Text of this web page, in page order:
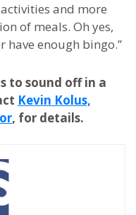
and more
of meals. Oh yes,
have enough bingo.”
to sound off in a
Kevin Kolus,
, for details.